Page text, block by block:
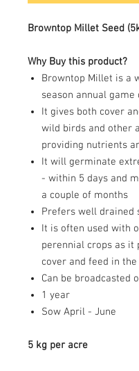
Browntop Millet Seed
Why Buy this product?
Browntop Millet is a
season annual game
It gives both cover
wild birds and other
providing nutrients
It will germinate
- within 5 days and
a couple of months
Prefers well drained
It is often used with
perennial crops as it
cover and feed in
Can be broadcasted
1 year
Sow April - June
5 kg per acre